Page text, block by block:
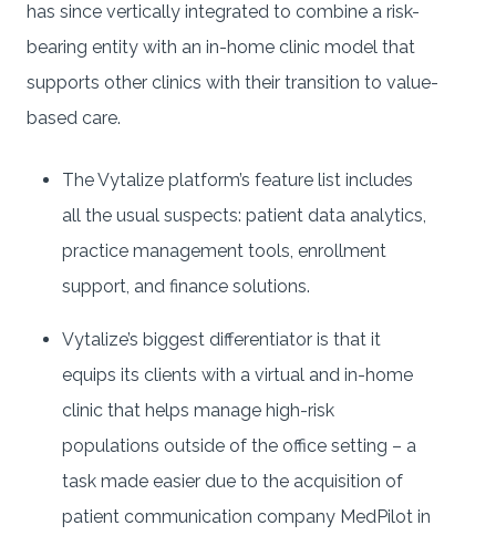
has since vertically integrated to combine a risk-
bearing entity with an in-home clinic model that
supports other clinics with their transition to value-
based care.
The Vytalize platform’s feature list includes
all the usual suspects: patient data analytics,
practice management tools, enrollment
support, and finance solutions.
Vytalize’s biggest differentiator is that it
equips its clients with a virtual and in-home
clinic that helps manage high-risk
populations outside of the office setting – a
task made easier due to the acquisition of
patient communication company MedPilot in